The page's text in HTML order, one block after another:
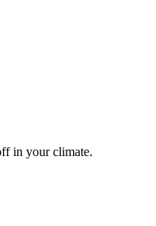
in your climate.